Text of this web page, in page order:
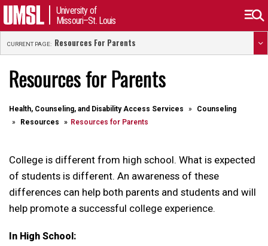
University of
Missouri–St. Louis
CURRENT PAGE: Resources For Parents
Resources for Parents
Health, Counseling, and Disability Access Services
Counseling
Resources
Resources for Parents
College is different from high school. What is expected
of students is different. An awareness of these
differences can help both parents and students and will
help promote a successful college experience.
In High School: